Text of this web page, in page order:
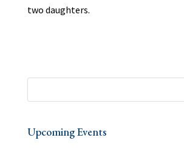
two daughters.
Upcoming Events